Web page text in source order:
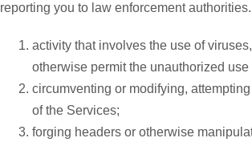
reporting you to law enforcement
activity that involves the use of
otherwise permit the unauthorized
circumventing or modifying,
of the Services;
forging headers or otherwise